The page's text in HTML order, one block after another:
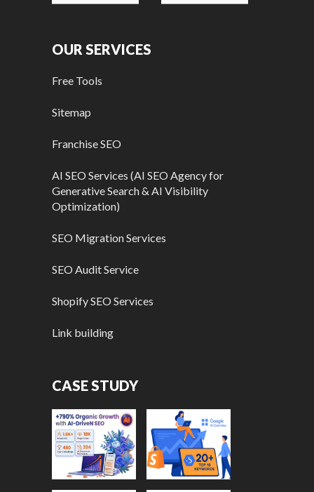
OUR SERVICES
Free Tools
Sitemap
Franchise SEO
AI SEO Services (AI SEO Agency for
Generative Search & AI Visibility
Optimization)
SEO Migration Services
SEO Audit Service
Shopify SEO Services
Link building
CASE STUDY